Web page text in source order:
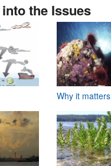
the Issues
Why it matters